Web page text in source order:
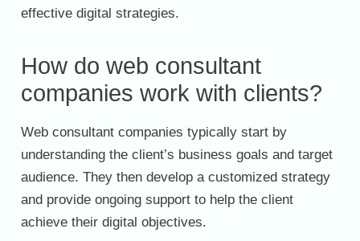
effective digital strategies.
How do web consultant
companies work with clients?
Web consultant companies typically start by
understanding the client’s business goals and target
audience. They then develop a customized strategy
and provide ongoing support to help the client
achieve their digital objectives.